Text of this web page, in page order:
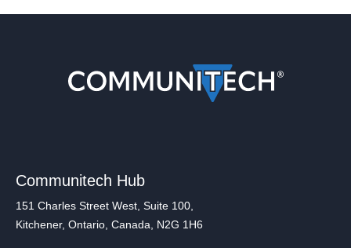
Communitech Hub
151 Charles Street West, Suite 100,
Kitchener, Ontario, Canada, N2G 1H6